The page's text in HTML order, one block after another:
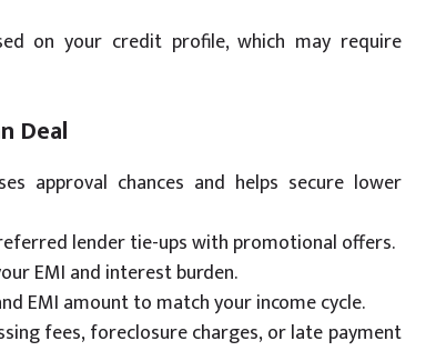
on your credit profile, which may require
Deal
approval chances and helps secure lower
lender tie-ups with promotional offers.
EMI and interest burden.
EMI amount to match your income cycle.
fees, foreclosure charges, or late payment